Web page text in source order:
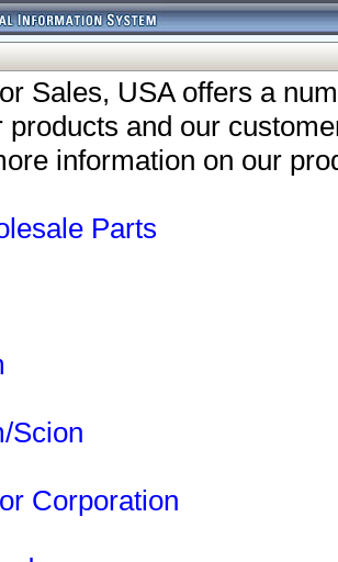
Sales, USA offers a
products and our
information on our
Parts
Scion
Corporation